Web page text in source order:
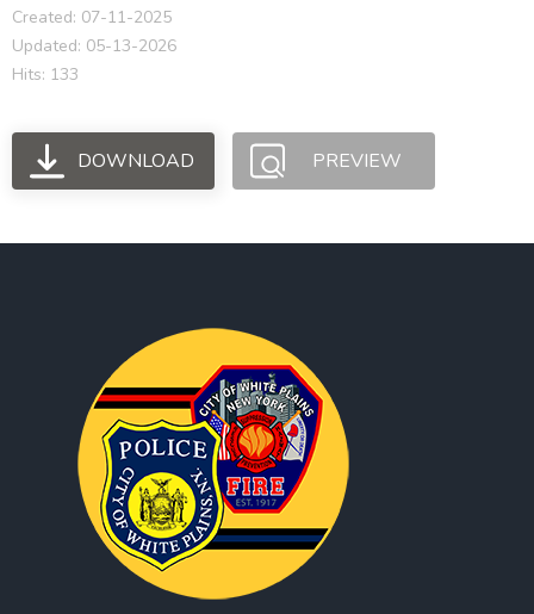
Created: 07-11-2025
Updated: 05-13-2026
Hits: 133
DOWNLOAD PREVIEW